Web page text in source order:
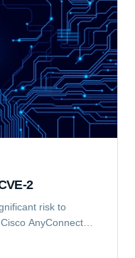
2
risk to
AnyConnect